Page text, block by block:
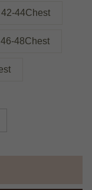
42-44Chest
48Chest